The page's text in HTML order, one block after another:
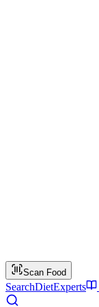
Scan Food
SearchDietExperts